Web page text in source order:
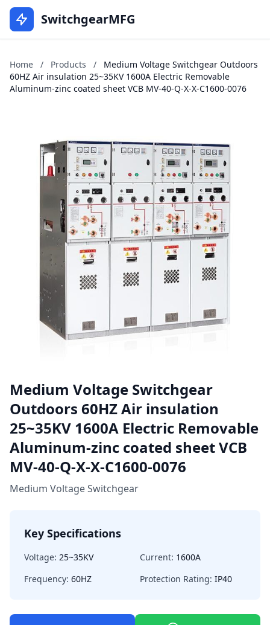
SwitchgearMFG
Home / Products /
Medium Voltage Switchgear Outdoors
60HZ Air insulation 25~35KV 1600A Electric Removable
Aluminum-zinc coated sheet VCB MV-40-Q-X-X-C1600-0076
Medium Voltage Switchgear
Outdoors 60HZ Air insulation
25~35KV 1600A Electric Removable
Aluminum-zinc coated sheet VCB
MV-40-Q-X-X-C1600-0076
Medium Voltage Switchgear
Key Specifications
Voltage: 25~35KV Current: 1600A
Frequency: 60HZ Protection Rating: IP40